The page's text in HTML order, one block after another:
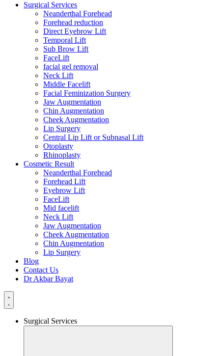
Surgical Services
Neanderthal Forehead
Forehead reduction
Direct Eyebrow Lift
Temporal Lift
Sub Brow Lift
FaceLift
facial gel removal
Neck Lift
Middle Facelift
Facial Feminization Surgery
Jaw Augmentation
Chin Augmentation
Cheek Augmentation
Lip Surgery
Central Lip Lift or Subnasal Lift
Otoplasty
Rhinoplasty
Cosmetic Result
Neanderthal Forehead
Forehead Lift
Eyebrow Lift
FaceLift
Mid facelift
Neck Lift
Jaw Augmentation
Cheek Augmentation
Chin Augmentation
Lip Surgery
Blog
Contact Us
Dr Akbar Bayat
Surgical Services